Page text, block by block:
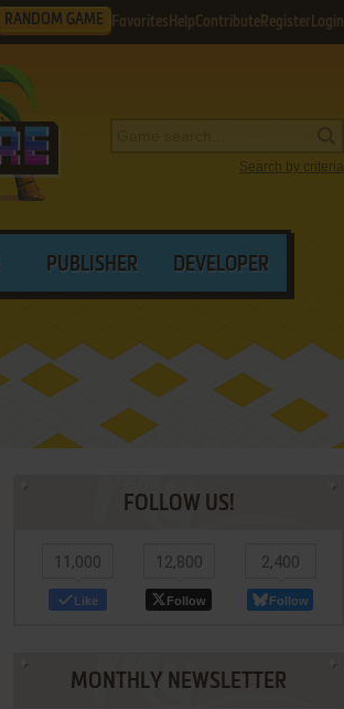
RANDOM GAME Favorites HelpContribute Register Login
Search by criteria
PUBLISHER DEVELOPER
FOLLOW US!
11,000
Like
12,800
Follow
2,400
Follow
MONTHLY NEWSLETTER